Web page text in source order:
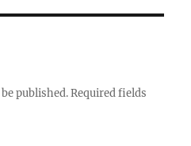
published. Required fields